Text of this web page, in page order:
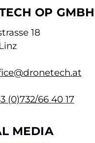
OP GMBH
18
(0)732/66 40 17
MEDIA